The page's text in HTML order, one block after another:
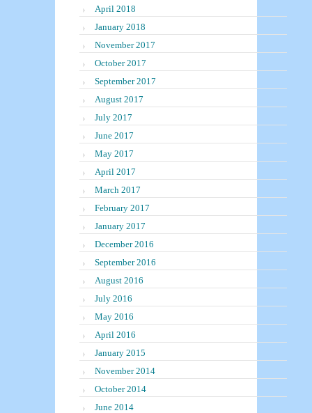
April 2018
January 2018
November 2017
October 2017
September 2017
August 2017
July 2017
June 2017
May 2017
April 2017
March 2017
February 2017
January 2017
December 2016
September 2016
August 2016
July 2016
May 2016
April 2016
January 2015
November 2014
October 2014
June 2014